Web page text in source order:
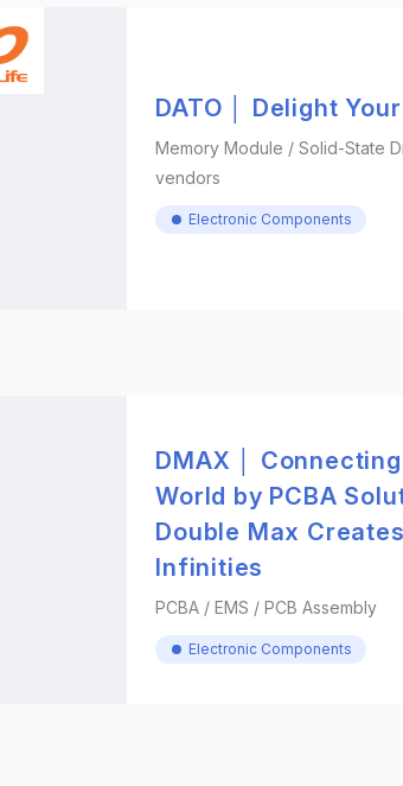
DATO │ Delight
Memory Module / Solid-State
vendors
Electronic Components
DMAX │
World by PCBA
Double Max Creates
Infinities
PCBA / EMS / PCB Assembly
Electronic Components